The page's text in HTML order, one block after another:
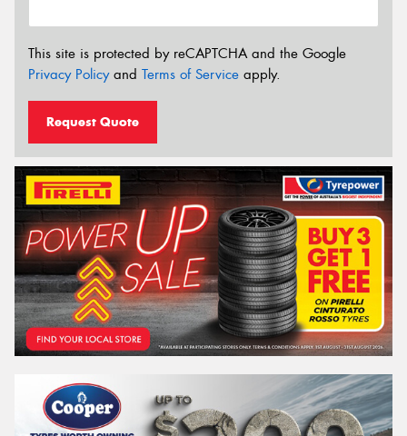
This site is protected by reCAPTCHA and the Google
Privacy Policyand Terms of Service apply.
Request Quote